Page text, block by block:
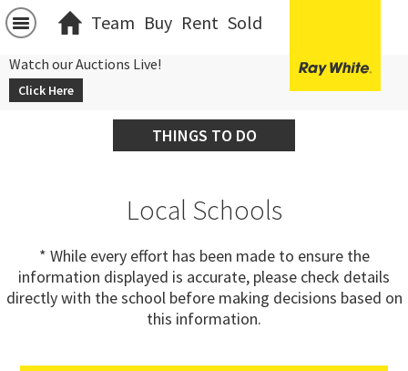
Team Buy Rent Sold
Watch our Auctions Live!
Click Here
THINGS TO DO
Local Schools
* While every effort has been made to ensure the
information displayed is accurate, please check details
directly with the school before making decisions based on
this information.